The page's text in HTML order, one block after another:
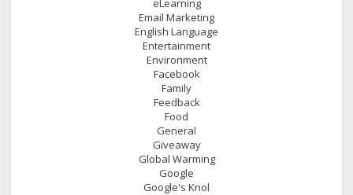
eLearning
Email Marketing
English Language
Entertainment
Environment
Facebook
Family
Feedback
Food
General
Giveaway
Global Warming
Google
Google's Knol